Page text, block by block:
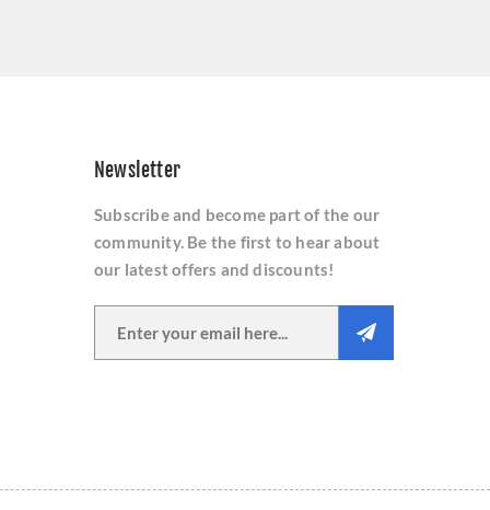
Newsletter
Subscribe and become part of the our
community. Be the first to hear about
our latest offers and discounts!